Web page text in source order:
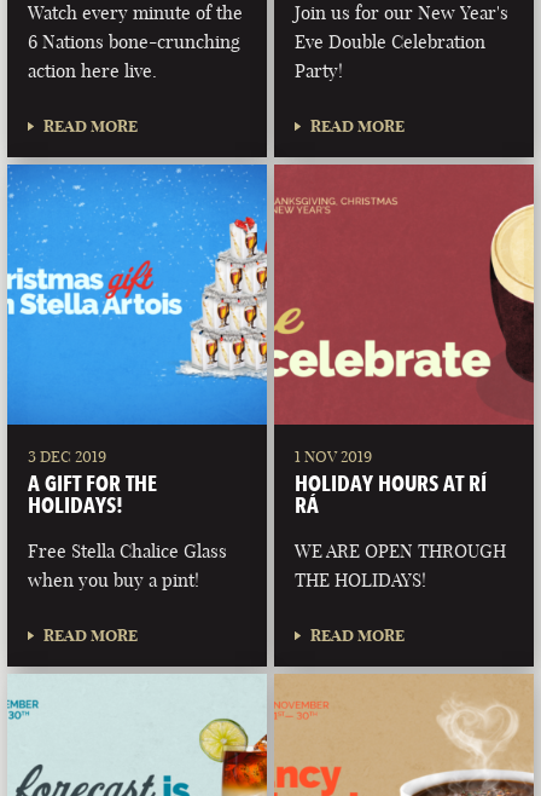
Watch every minute of the
6 Nations bone-crunching
action here live.
READ MORE
Join us for our New Year's
Eve Double Celebration
Party!
READ MORE
3 DEC 2019
A GIFT FOR THE
HOLIDAYS!
Free Stella Chalice Glass
when you buy a pint!
READ MORE
1 NOV 2019
HOLIDAY HOURS AT RÍ
RÁ
WE ARE OPEN THROUGH
THE HOLIDAYS!
READ MORE